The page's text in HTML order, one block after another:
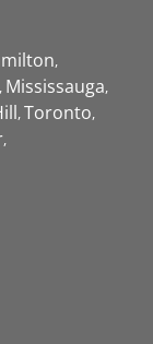
Mississauga
Toronto